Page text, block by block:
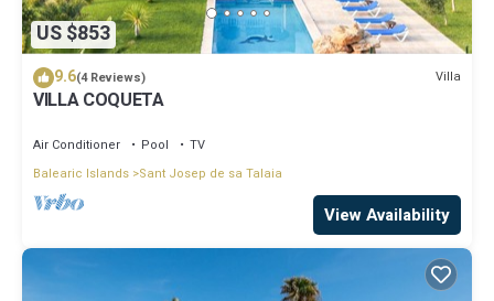
US $853
9.6(4 Reviews) Villa
VILLA COQUETA
Air Conditioner Pool
TV
Balearic Islands Sant Josep de sa Talaia
View Availability